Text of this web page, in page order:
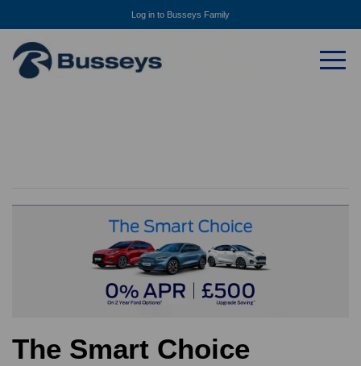
Log in to Busseys Family
The Smart Choice